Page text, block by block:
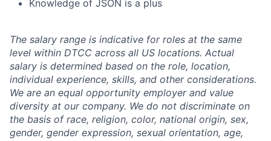
Knowledge of JSON is a plus
The salary range is indicative for roles at the same
level within DTCC across all US locations. Actual
salary is determined based on the role, location,
individual experience, skills, and other considerations.
We are an equal opportunity employer and value
diversity at our company. We do not discriminate on
the basis of race, religion, color, national origin, sex,
gender, gender expression, sexual orientation, age,